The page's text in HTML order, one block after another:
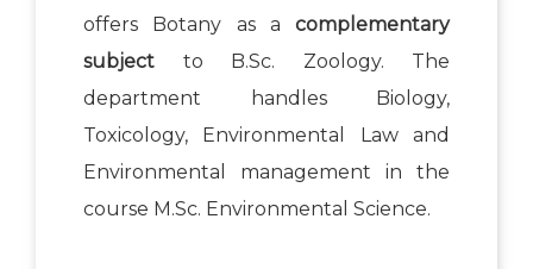
offers Botany as a complementary
subject to B.Sc. Zoology. The
department handles Biology,
Toxicology, Environmental Law and
Environmental management in the
course M.Sc. Environmental Science.